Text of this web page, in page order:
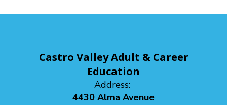
Castro Valley Adult & Career
Education
Address:
4430 Alma Avenue